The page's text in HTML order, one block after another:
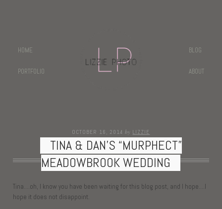
HOME
PORTFOLIO
BLOG
ABOUT
OCTOBER 16, 2014 by LIZZIE
TINA & DAN’S “MURPHECT”
MEADOWBROOK WEDDING
Tina….oh, I know you have been waiting for this blog post, and I hope….I
hope it does not disappoint.